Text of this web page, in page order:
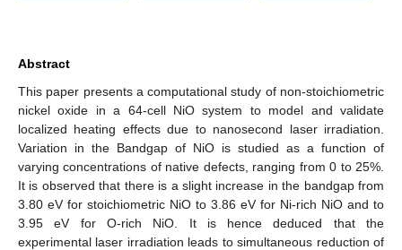
Abstract
This paper presents a computational study of non-stoichiometric
nickel oxide in a 64-cell NiO system to model and validate
localized heating effects due to nanosecond laser irradiation.
Variation in the Bandgap of NiO is studied as a function of
varying concentrations of native defects, ranging from 0 to 25%.
It is observed that there is a slight increase in the bandgap from
3.80 eV for stoichiometric NiO to 3.86 eV for Ni-rich NiO and to
3.95 eV for O-rich NiO. It is hence deduced that the
experimental laser irradiation leads to simultaneous reduction of